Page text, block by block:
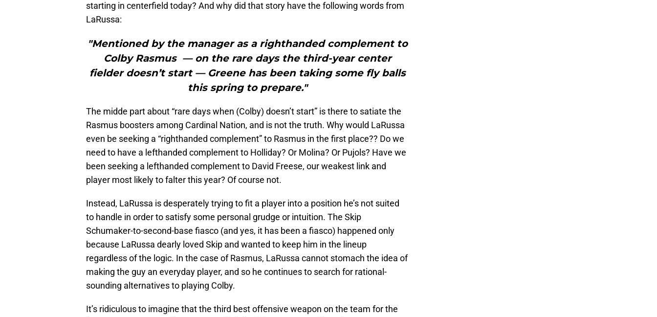
starting in centerfield today? And why did that story have the following words from
LaRussa:
"Mentioned by the manager as a righthanded complement to
Colby Rasmus — on the rare days the third-year center
fielder doesn’t start — Greene has been taking some fly balls
this spring to prepare."
The midde part about “rare days when (Colby) doesn’t start” is there to satiate the
Rasmus boosters among Cardinal Nation, and is not the truth. Why would LaRussa
even be seeking a “righthanded complement” to Rasmus in the first place?? Do we
need to have a lefthanded complement to Holliday? Or Molina? Or Pujols? Have we
been seeking a lefthanded complement to David Freese, our weakest link and
player most likely to falter this year? Of course not.
Instead, LaRussa is desperately trying to fit a player into a position he’s not suited
to handle in order to satisfy some personal grudge or intuition. The Skip
Schumaker-to-second-base fiasco (and yes, it has been a fiasco) happened only
because LaRussa dearly loved Skip and wanted to keep him in the lineup
regardless of the logic. In the case of Rasmus, LaRussa cannot stomach the idea of
making the guy an everyday player, and so he continues to search for rational-
sounding alternatives to playing Colby.
It’s ridiculous to imagine that the third best offensive weapon on the team for the